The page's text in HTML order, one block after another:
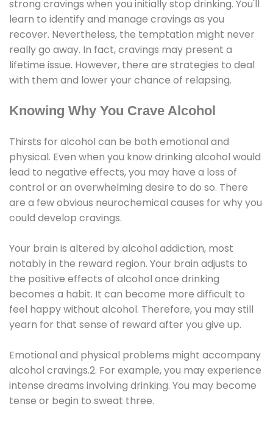
strong cravings when you initially stop drinking. You'll
learn to identify and manage cravings as you
recover. Nevertheless, the temptation might never
really go away. In fact, cravings may present a
lifetime issue. However, there are strategies to deal
with them and lower your chance of relapsing.
Knowing Why You Crave Alcohol
Thirsts for alcohol can be both emotional and
physical. Even when you know drinking alcohol would
lead to negative effects, you may have a loss of
control or an overwhelming desire to do so. There
are a few obvious neurochemical causes for why you
could develop cravings.
Your brain is altered by alcohol addiction, most
notably in the reward region. Your brain adjusts to
the positive effects of alcohol once drinking
becomes a habit. It can become more difficult to
feel happy without alcohol. Therefore, you may still
yearn for that sense of reward after you give up.
Emotional and physical problems might accompany
alcohol cravings.2. For example, you may experience
intense dreams involving drinking. You may become
tense or begin to sweat three.